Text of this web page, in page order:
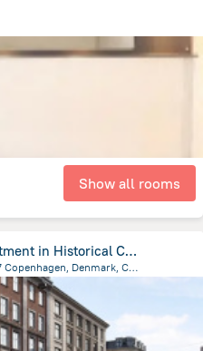
Show all rooms
Gorgeuos Three-bedroom Apartment in Historical Copenhagen
Holbergsgade 28B (ground floor), 1057 Copenhagen, Denmark, Copenhagen